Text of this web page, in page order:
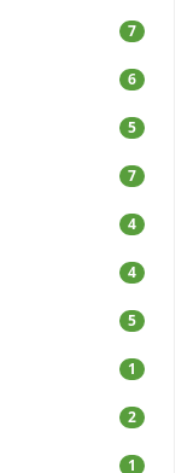
7
6
5
7
4
4
5
1
2
1